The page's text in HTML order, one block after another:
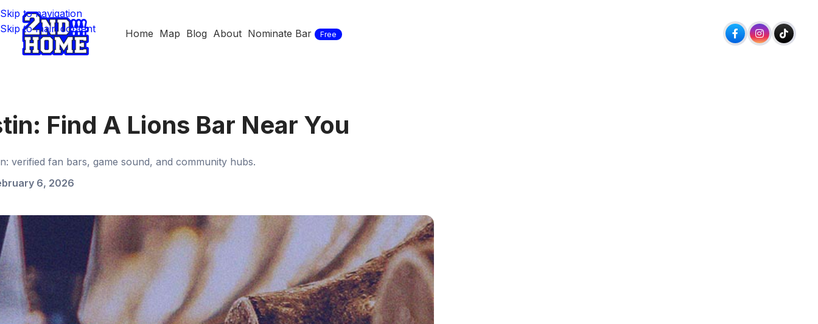
Skip to navigation
Skip to main content
Home Map Blog About Nominate Bar Free
Find A Lions Bar Near You
verified fan bars, game sound, and community hubs.
6, 2026